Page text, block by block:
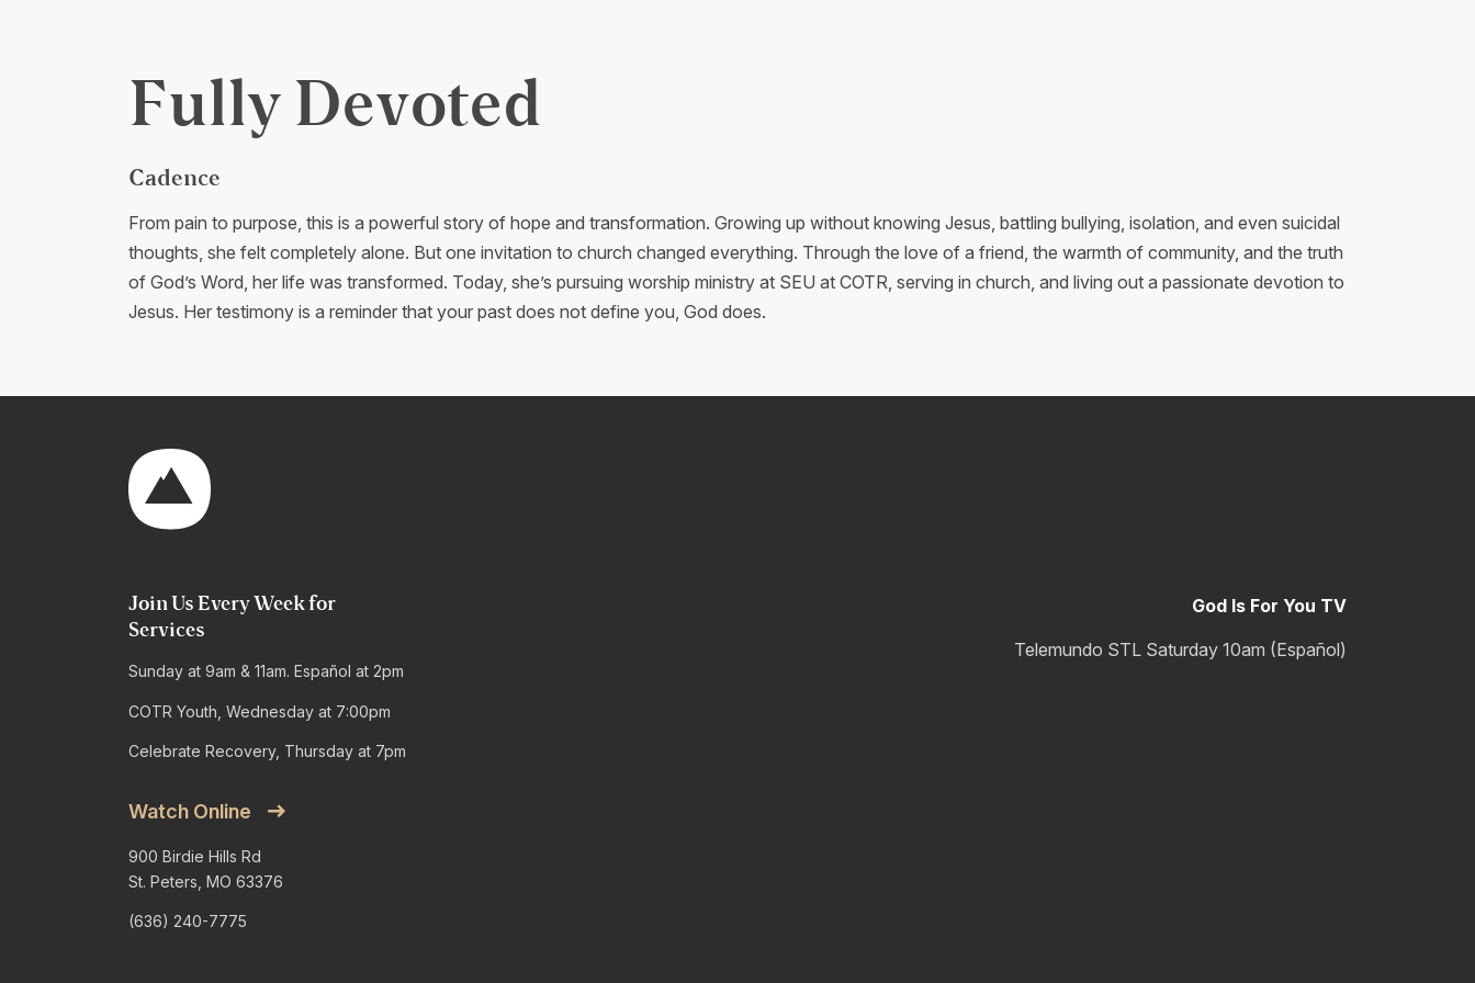
Fully Devoted
Cadence
From pain to purpose, this is a powerful story of hope and transformation. Growing up without knowing Jesus, battling bullying, isolation, and even suicidal
thoughts, she felt completely alone. But one invitation to church changed everything. Through the love of a friend, the warmth of community, and the truth
of God’s Word, her life was transformed. Today, she’s pursuing worship ministry at SEU at COTR, serving in church, and living out a passionate devotion to
Jesus. Her testimony is a reminder that your past does not define you, God does.
Join Us Every Week for
Services
Sunday at 9am & 11am. Español at 2pm
COTR Youth, Wednesday at 7:00pm
Celebrate Recovery, Thursday at 7pm
Watch Online
900 Birdie Hills Rd
St. Peters, MO 63376
(636) 240-7775
God Is For You TV
Telemundo STL Saturday 10am (Español)